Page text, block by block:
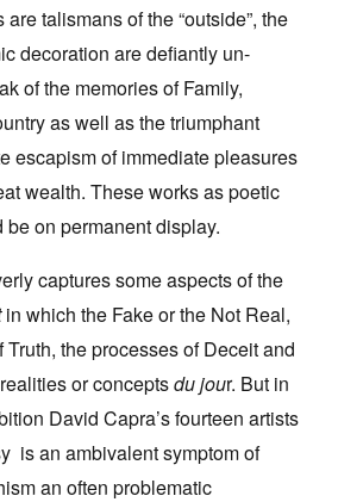
talismans of the “outside”, the
decoration are defiantly un-
of the memories of Family,
as well as the triumphant
escapism of immediate pleasures
wealth. These works as poetic
on permanent display.
captures some aspects of the
in which the Fake or the Not Real,
the processes of Deceit and
or conceptsdu jour. But in
David Capra’s fourteen artists
is an ambivalent symptom of
an often problematic